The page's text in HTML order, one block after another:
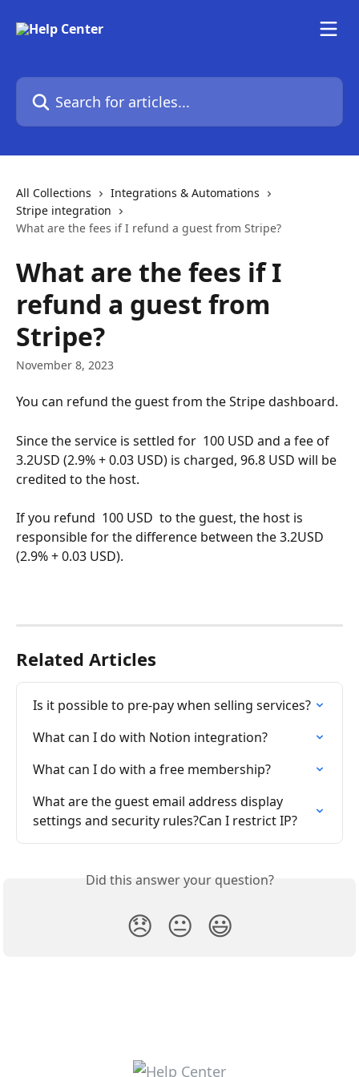
Search for articles...
All Collections
Integrations & Automations
Stripe integration
What are the fees if I refund a guest from Stripe?
What are the fees if I
refund a guest from
Stripe?
November 8, 2023
You can refund the guest from the Stripe dashboard.
Since the service is settled for  100 USD and a fee of
3.2USD (2.9% + 0.03 USD) is charged, 96.8 USD will be
credited to the host.
If you refund  100 USD  to the guest, the host is
responsible for the difference between the 3.2USD
(2.9% + 0.03 USD).
Related Articles
Is it possible to pre-pay when selling services?
What can I do with Notion integration?
What can I do with a free membership?
What are the guest email address display
settings and security rules?Can I restrict IP?
Did this answer your question?
😞 😐 😃